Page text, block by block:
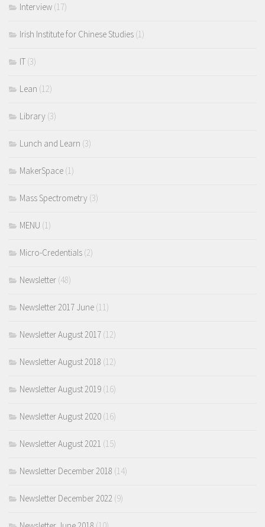
Interview (17)
Irish Institute for Chinese Studies (1)
IT (3)
Lean (12)
Library (3)
Lunch and Learn (3)
MakerSpace (1)
Mass Spectrometry (3)
MENU (1)
Micro-Credentials (2)
Newsletter (48)
Newsletter 2017 June (11)
Newsletter August 2017 (12)
Newsletter August 2018 (12)
Newsletter August 2019 (16)
Newsletter August 2020 (16)
Newsletter August 2021 (15)
Newsletter December 2018 (14)
Newsletter December 2022 (9)